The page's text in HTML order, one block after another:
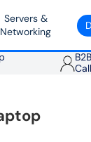
Servers &
Networking